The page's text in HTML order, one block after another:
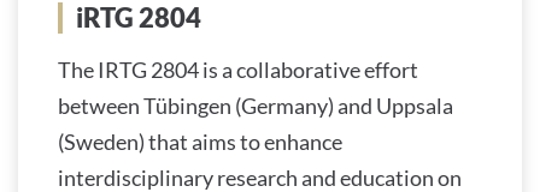
iRTG 2804
The IRTG 2804 is a collaborative effort
between Tübingen (Germany) and Uppsala
(Sweden) that aims to enhance
interdisciplinary research and education on